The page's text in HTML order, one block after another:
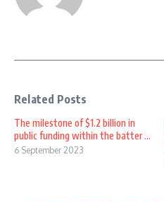
Related Posts
The milestone of $1.2 billion in
public funding within the batter ...
6 September 2023